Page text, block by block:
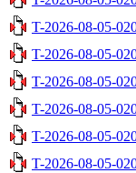
T-2026-08-05-
T-2026-08-05-
T-2026-08-05-
T-2026-08-05-
T-2026-08-05-
T-2026-08-05-